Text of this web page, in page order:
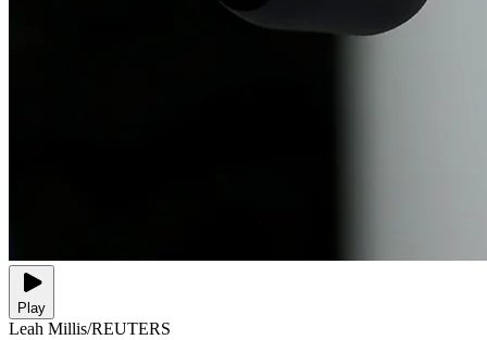
Play
Leah Millis/REUTERS